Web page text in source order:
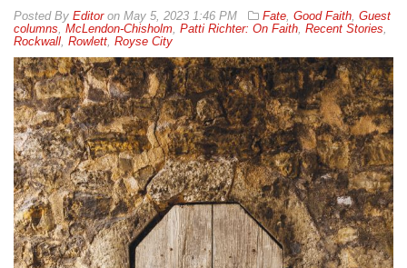
By Editoron May 5, 2023 1:46 PM Fate, Good Faith, Guest
columns, McLendon-Chisholm, Patti Richter: On Faith, Recent Stories,
Rockwall, Rowlett, Royse City